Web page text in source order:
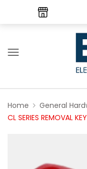
Home General
CL SERIES REMOVAL KEY